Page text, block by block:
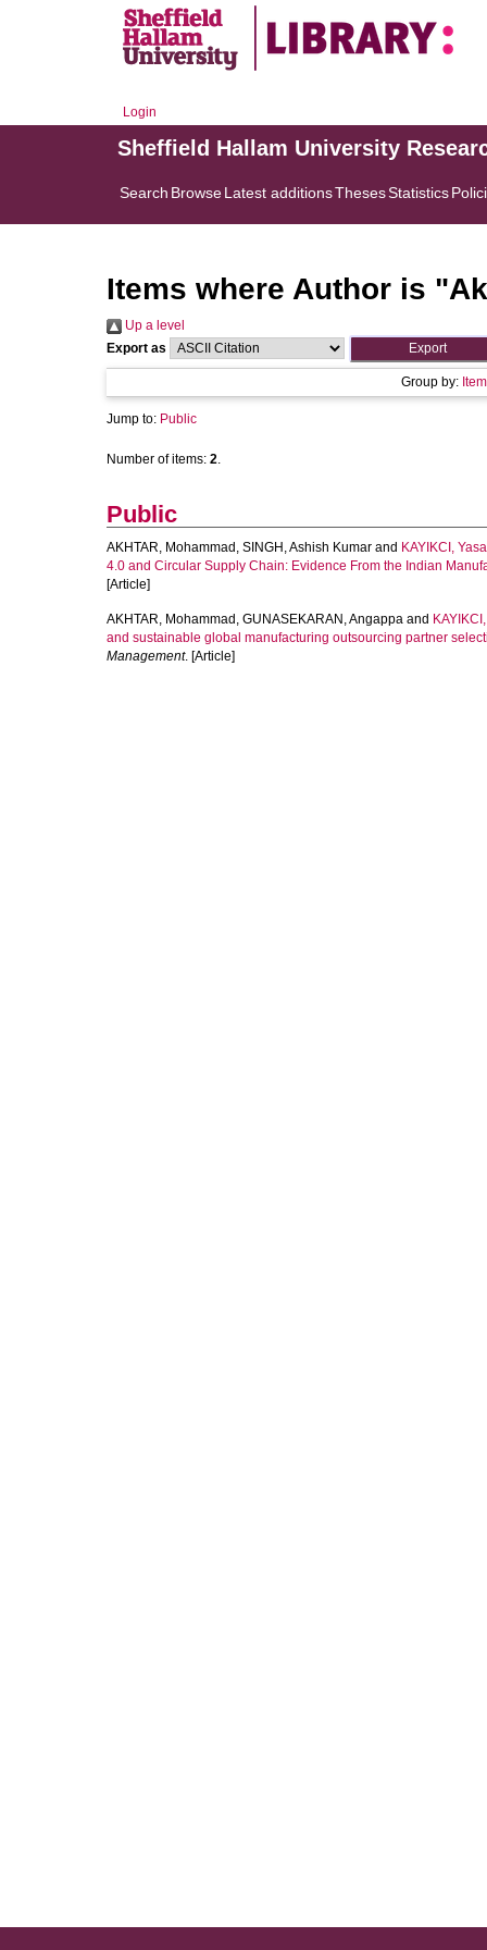
Login
Sheffield Hallam University
Search BrowseLatest additionsThesesStatistics
Items where Author is "
Up a level
Export as
Group by:
Jump to: Public
Number of items: 2.
Public
AKHTAR, Mohammad , SINGH, Ashish Kumar and KAYIKCI,
4.0 and Circular Supply Chain: Evidence From the Indian
[Article]
AKHTAR, Mohammad , GUNASEKARAN, Angappa and
and sustainable global manufacturing outsourcing partner
Management. [Article]